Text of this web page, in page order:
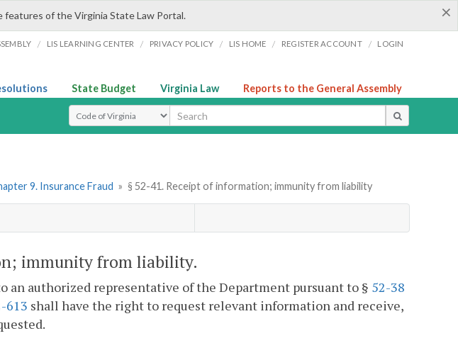
×
features of the Virginia State Law Portal.
/ LIS LEARNING CENTER / PRIVACY POLICY / LIS HOME / REGISTER ACCOUNT / LOGIN
State Budget Virginia Law Reports to the General Assembly
Select Search Type
9. Insurance Fraud » § 52-41. Receipt of information; immunity from liability
immunity from liability.
an authorized representative of the Department pursuant to § 52-38
613 shall have the right to request relevant information and receive,